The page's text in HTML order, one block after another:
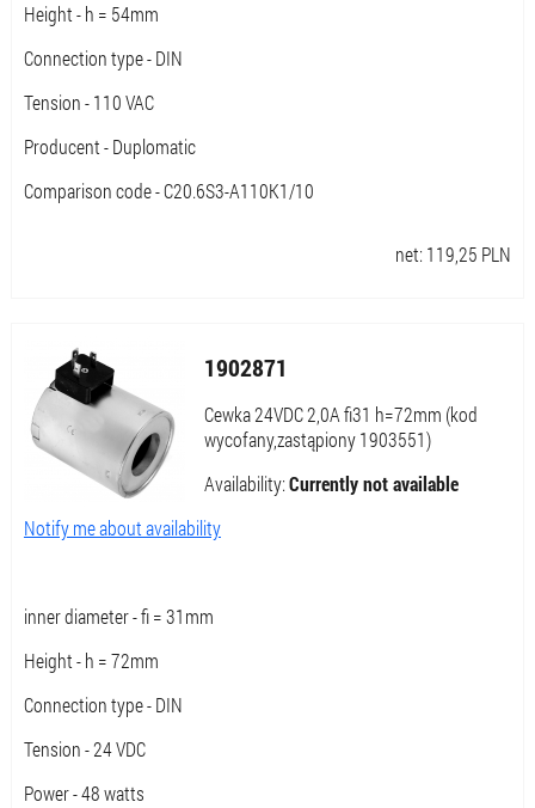
Height - h = 54mm
Connection type - DIN
Tension - 110 VAC
Producent - Duplomatic
Comparison code - C20.6S3-A110K1/10
net: 119,25 PLN
1902871
Cewka 24VDC 2,0A fi31 h=72mm (kod
wycofany,zastąpiony 1903551)
Availability:Currently not available
Notify me about availability
inner diameter - fi = 31mm
Height - h = 72mm
Connection type - DIN
Tension - 24 VDC
Power - 48 watts